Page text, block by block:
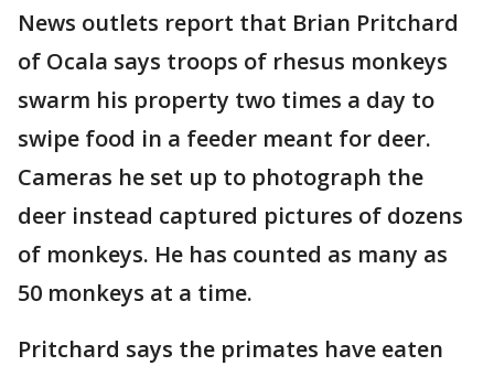
News outlets report that Brian Pritchard
of Ocala says troops of rhesus monkeys
swarm his property two times a day to
swipe food in a feeder meant for deer.
Cameras he set up to photograph the
deer instead captured pictures of dozens
of monkeys. He has counted as many as
50 monkeys at a time.
Pritchard says the primates have eaten